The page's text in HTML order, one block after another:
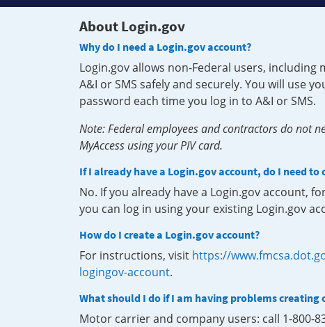
About Login.gov
Why do I need a Login.gov account?
Login.gov allows non-Federal users,
A&I or SMS safely and securely. You will use
password each time you log in to A&I or SMS.
Note: Federal employees and contractors do not
MyAccess using your PIV card.
If I already have a Login.gov account, do I need to
No. If you already have a Login.gov account,
you can log in using your existing Login.gov
How do I create a Login.gov account?
For instructions, visit https://
logingov-account.
What should I do if I am having problems
Motor carrier and company users: call 1-800-